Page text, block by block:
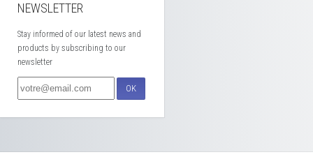
NEWSLETTER
Stay informed of our latest news and
products by subscribing to our
newsletter
OK